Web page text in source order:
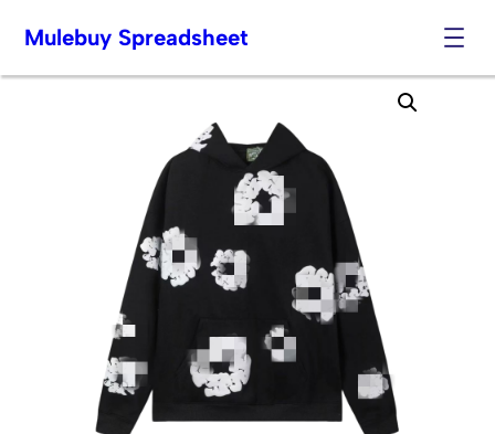
Skip
Mulebuy Spreadsheet